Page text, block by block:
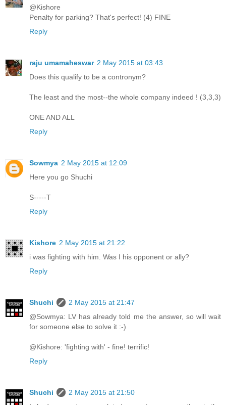
@Kishore
Penalty for parking? That's perfect! (4) FINE
Reply
raju umamaheswar 2 May 2015 at 03:43
Does this qualify to be a contronym?
The least and the most--the whole company indeed ! (3,3,3)
ONE AND ALL
Reply
Sowmya 2 May 2015 at 12:09
Here you go Shuchi
S-----T
Reply
Kishore 2 May 2015 at 21:22
i was fighting with him. Was I his opponent or ally?
Reply
Shuchi
2 May 2015 at 21:47
@Sowmya: LV has already told me the answer, so will wait
for someone else to solve it :-)
@Kishore: 'fighting with' - fine! terrific!
Reply
Shuchi
2 May 2015 at 21:50